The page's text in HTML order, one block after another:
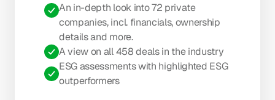
An in-depth look into 72 private
companies, incl. financials, ownership
details and more.
A view on all 458 deals in the industry
ESG assessments with highlighted ESG
outperformers